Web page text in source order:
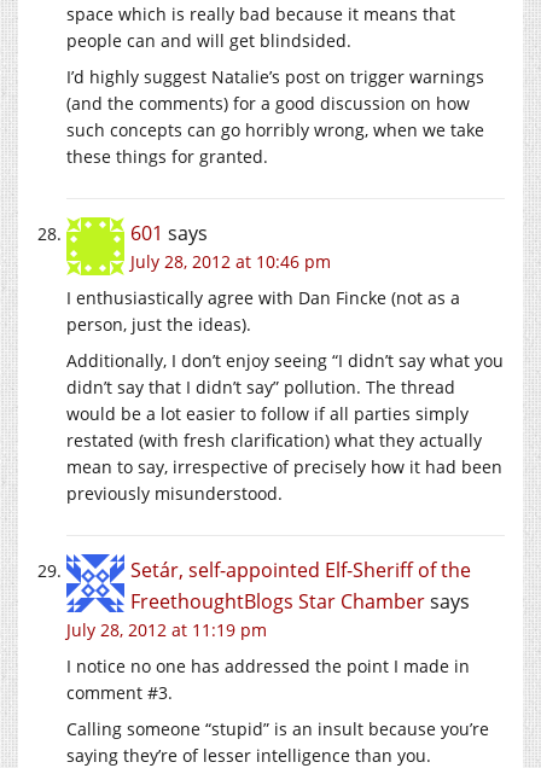
space which is really bad because it means that
people can and will get blindsided.
I’d highly suggest Natalie’s post on trigger warnings
(and the comments) for a good discussion on how
such concepts can go horribly wrong, when we take
these things for granted.
601 says
July 28, 2012 at 10:46 pm
I enthusiastically agree with Dan Fincke (not as a
person, just the ideas).
Additionally, I don’t enjoy seeing “I didn’t say what you
didn’t say that I didn’t say” pollution. The thread
would be a lot easier to follow if all parties simply
restated (with fresh clarification) what they actually
mean to say, irrespective of precisely how it had been
previously misunderstood.
Setár, self-appointed Elf-Sheriff of the
FreethoughtBlogs Star Chambersays
July 28, 2012 at 11:19 pm
I notice no one has addressed the point I made in
comment #3.
Calling someone “stupid” is an insult because you’re
saying they’re of lesser intelligence than you.